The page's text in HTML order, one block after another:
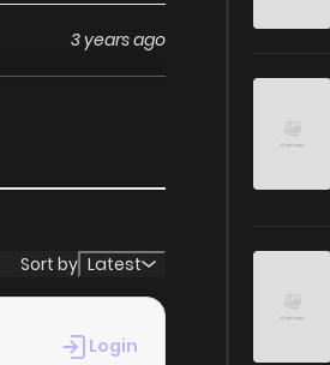
3 years ago
4 years ago
4 years ago
Sort by Latest
Login